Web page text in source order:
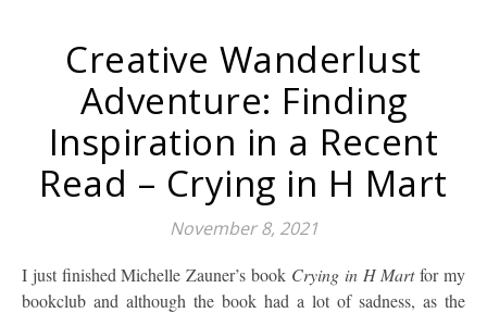
Creative Wanderlust
Adventure: Finding
Inspiration in a Recent
Read – Crying in H Mart
November 8, 2021
I just finished Michelle Zauner’s book Crying in H Martfor my
bookclub and although the book had a lot of sadness, as the